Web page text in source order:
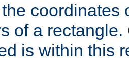
coordinates
of a
is within this